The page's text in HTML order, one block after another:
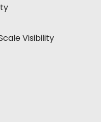
Visibility